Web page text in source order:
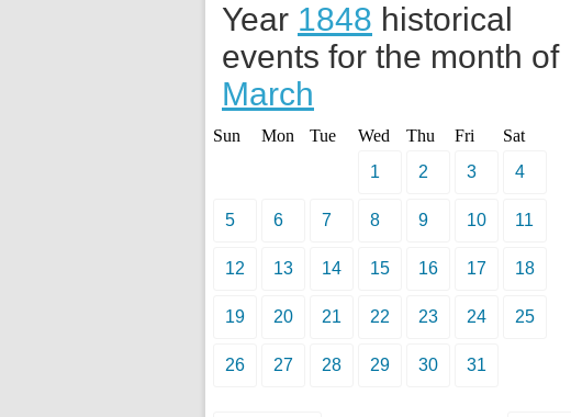
Year 1848 historical
events for the month of
March
Sun Mon Tue Wed Thu Fri
Sat
1
2 3 4
5 6 7 8 9 10 11
12 13 14 15 16 17 18
19 20 21 22 23 24 25
26 27 28 29 30 31